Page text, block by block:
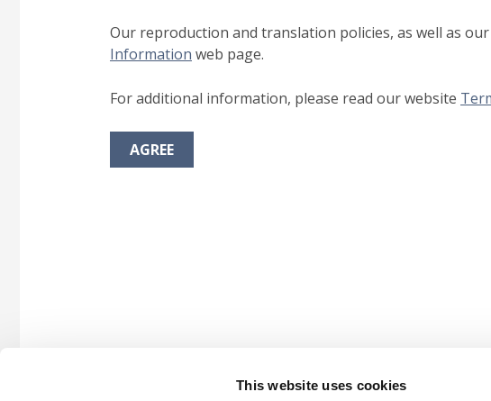
This website uses cookies
Our reproduction and translation policies, as well as
Information web page.
For additional information, please read our website
AGREE